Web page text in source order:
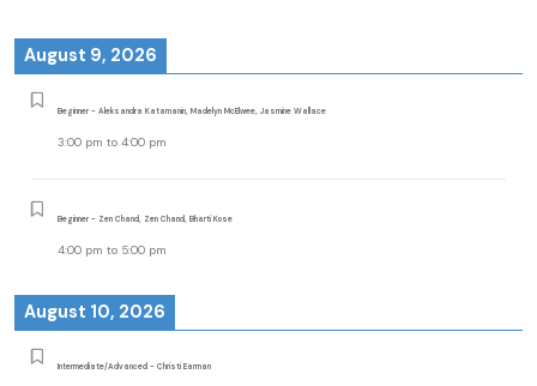
August 9, 2026
Beginner - Aleksandra Katamanin, Madelyn McElwee, Jasmine Wallace
3:00 pm to 4:00 pm
Beginner - Zen Chand, Zen Chand, Bharti Kose
4:00 pm to 5:00 pm
August 10, 2026
Intermediate/Advanced - Christi Earman